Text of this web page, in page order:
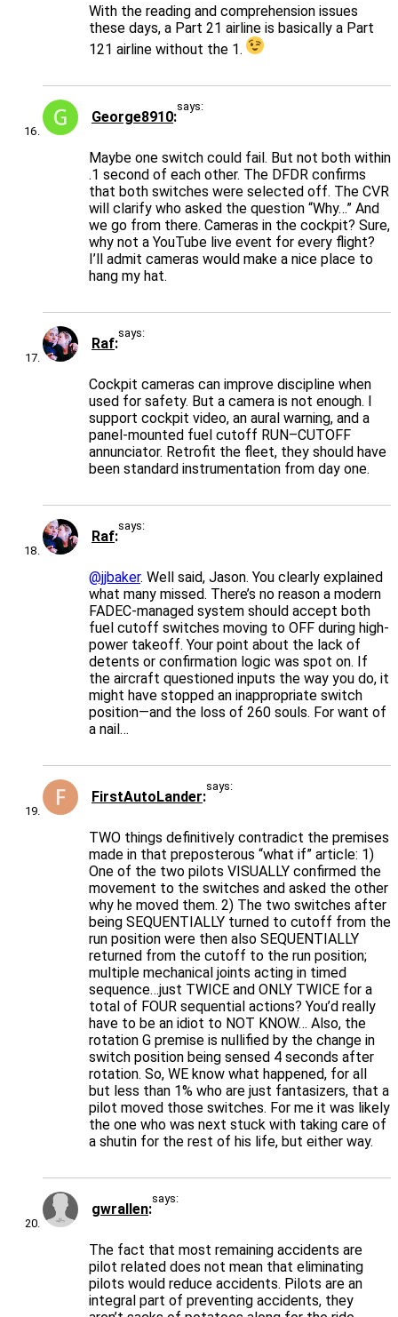
With the reading and comprehension issues
these days, a Part 21 airline is basically a Part
121 airline without the 1.
George8910
says:
Maybe one switch could fail. But not both within
.1 second of each other. The DFDR confirms
that both switches were selected off. The CVR
will clarify who asked the question “Why…” And
we go from there. Cameras in the cockpit? Sure,
why not a YouTube live event for every flight?
I’ll admit cameras would make a nice place to
hang my hat.
Raf
says:
Cockpit cameras can improve discipline when
used for safety. But a camera is not enough. I
support cockpit video, an aural warning, and a
panel-mounted fuel cutoff RUN–CUTOFF
annunciator. Retrofit the fleet, they should have
been standard instrumentation from day one.
Raf
says:
@jjbaker. Well said, Jason. You clearly explained
what many missed. There’s no reason a modern
FADEC-managed system should accept both
fuel cutoff switches moving to OFF during high-
power takeoff. Your point about the lack of
detents or confirmation logic was spot on. If
the aircraft questioned inputs the way you do, it
might have stopped an inappropriate switch
position—and the loss of 260 souls. For want of
a nail…
FirstAutoLander
says:
TWO things definitively contradict the premises
made in that preposterous “what if” article: 1)
One of the two pilots VISUALLY confirmed the
movement to the switches and asked the other
why he moved them. 2) The two switches after
being SEQUENTIALLY turned to cutoff from the
run position were then also SEQUENTIALLY
returned from the cutoff to the run position;
multiple mechanical joints acting in timed
sequence…just TWICE and ONLY TWICE for a
total of FOUR sequential actions? You’d really
have to be an idiot to NOT KNOW… Also, the
rotation G premise is nullified by the change in
switch position being sensed 4 seconds after
rotation. So, WE know what happened, for all
but less than 1% who are just fantasizers, that a
pilot moved those switches. For me it was likely
the one who was next stuck with taking care of
a shutin for the rest of his life, but either way.
gwrallen
says:
The fact that most remaining accidents are
pilot related does not mean that eliminating
pilots would reduce accidents. Pilots are an
integral part of preventing accidents, they